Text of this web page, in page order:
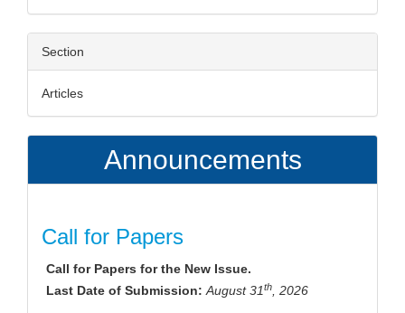
Section
Articles
Announcements
Call for Papers
Call for Papers for the New Issue.
Last Date of Submission:August 31th, 2026